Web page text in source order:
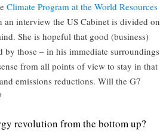
Climate Program at the World Resources
interview the US Cabinet is divided on
She is hopeful that good (business)
those – in his immediate surroundings
from all points of view to stay in that
emissions reductions. Will the G7
revolution from the bottom up?